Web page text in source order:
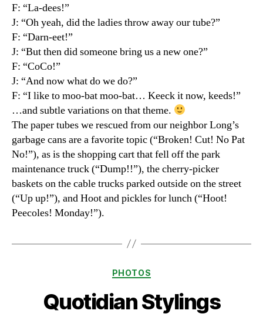
F: “La-dees!”
J: “Oh yeah, did the ladies throw away our tube?”
F: “Darn-eet!”
J: “But then did someone bring us a new one?”
F: “CoCo!”
J: “And now what do we do?”
F: “I like to moo-bat moo-bat… Keeck it now, keeds!”
…and subtle variations on that theme.
The paper tubes we rescued from our neighbor Long’s
garbage cans are a favorite topic (“Broken! Cut! No Pat
No!”), as is the shopping cart that fell off the park
maintenance truck (“Dump!!”), the cherry-picker
baskets on the cable trucks parked outside on the street
(“Up up!”), and Hoot and pickles for lunch (“Hoot!
Peecoles! Monday!”).
Categories
PHOTOS
Quotidian Stylings